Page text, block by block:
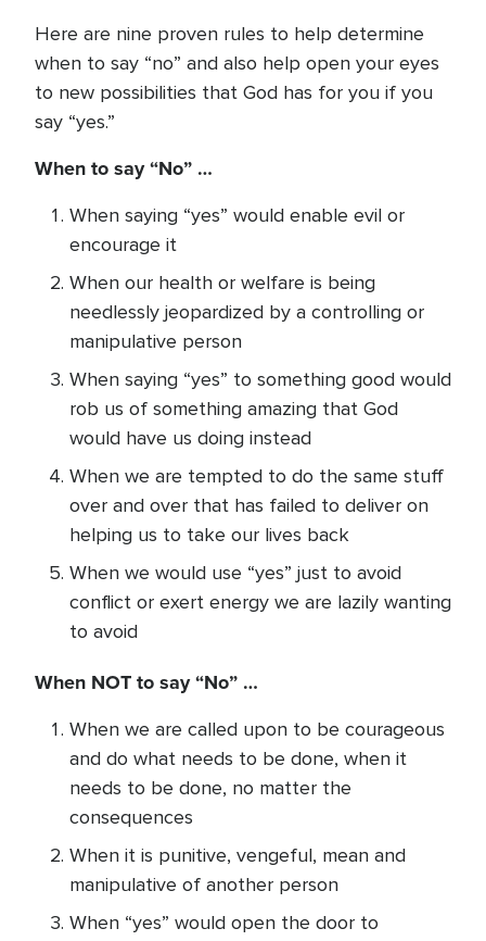
Here are nine proven rules to help determine
when to say “no” and also help open your eyes
to new possibilities that God has for you if you
say “yes.”
When to say “No” …
When saying “yes” would enable evil or
encourage it
When our health or welfare is being
needlessly jeopardized by a controlling or
manipulative person
When saying “yes” to something good would
rob us of something amazing that God
would have us doing instead
When we are tempted to do the same stuff
over and over that has failed to deliver on
helping us to take our lives back
When we would use “yes” just to avoid
conflict or exert energy we are lazily wanting
to avoid
When NOT to say “No” …
When we are called upon to be courageous
and do what needs to be done, when it
needs to be done, no matter the
consequences
When it is punitive, vengeful, mean and
manipulative of another person
When “yes” would open the door to